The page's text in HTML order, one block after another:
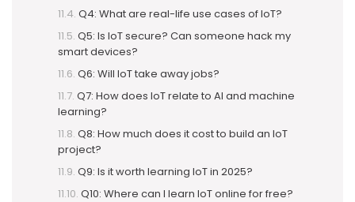
Q4: What are real-life use cases of IoT?
Q5: Is IoT secure? Can someone hack my
smart devices?
Q6: Will IoT take away jobs?
Q7: How does IoT relate to AI and machine
learning?
Q8: How much does it cost to build an IoT
project?
Q9: Is it worth learning IoT in 2025?
Q10: Where can I learn IoT online for free?